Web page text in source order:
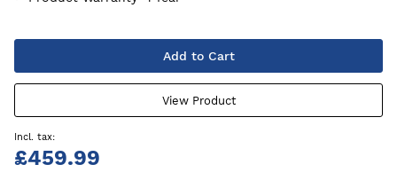
Add to Cart
View Product
£459.99